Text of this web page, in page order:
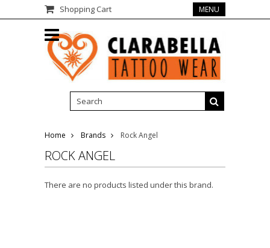
Shopping Cart MENU
Home Brands Rock Angel
ROCK ANGEL
There are no products listed under this brand.